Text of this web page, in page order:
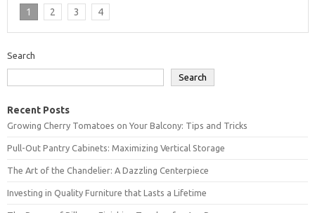
1 2 3 4
Search
Search
Recent Posts
Growing Cherry Tomatoes on Your Balcony: Tips and Tricks
Pull-Out Pantry Cabinets: Maximizing Vertical Storage
The Art of the Chandelier: A Dazzling Centerpiece
Investing in Quality Furniture that Lasts a Lifetime